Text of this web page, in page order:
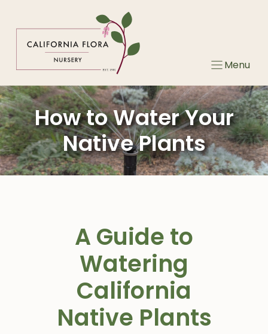
Menu
How to Water Your
Native Plants
A Guide to
Watering
California
Native Plants